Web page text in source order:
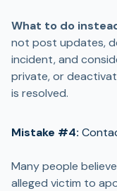
What to do
not post updates,
incident, and
private, or
is resolved.
Mistake #4:
Many people
alleged victim to